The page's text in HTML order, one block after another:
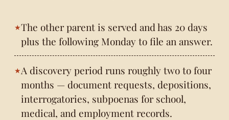
The other parent is served and has 20 days
plus the following Monday to file an answer.
A discovery period runs roughly two to four
months — document requests, depositions,
interrogatories, subpoenas for school,
medical, and employment records.